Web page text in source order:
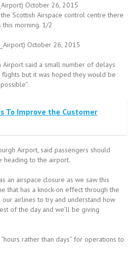
October 26, 2015
Scottish Airspace control centre there
morning. 1/2
October 26, 2015
Airport said a small number of delays
but it was hoped they would be
To Improve the Customer
Airport, said passengers should
heading to the airport.
an airspace closure as we saw this
that has a knock-on effect through the
our airlines to try and understand how
of the day and we’ll be giving
rather than days” for operations to